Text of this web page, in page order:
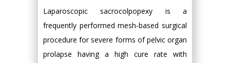
Laparoscopic sacrocolpopexy is a
frequently performed mesh-based surgical
procedure for severe forms of pelvic organ
prolapse having a high cure rate with